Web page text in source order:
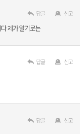
제가 알기로는
답글 신고
답글 신고
답글 신고